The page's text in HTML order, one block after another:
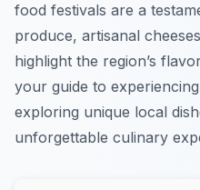
food festivals are a
produce, artisanal
highlight the region’s
your guide to experiencing
exploring unique local
unforgettable culinary